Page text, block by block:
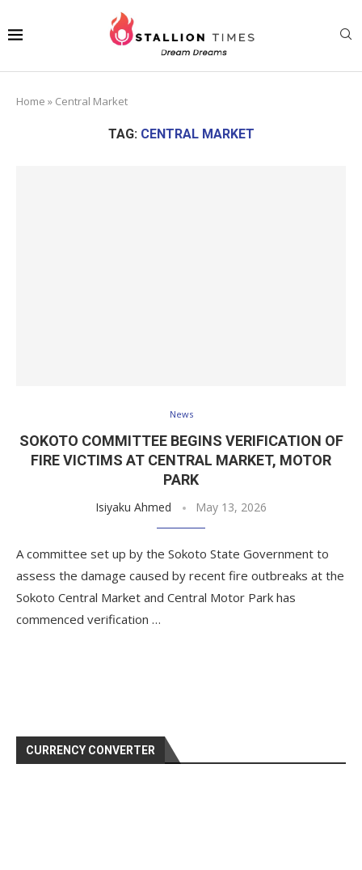
Home » Central Market
TAG: CENTRAL MARKET
News
SOKOTO COMMITTEE BEGINS VERIFICATION OF
FIRE VICTIMS AT CENTRAL MARKET, MOTOR
PARK
Isiyaku Ahmed May 13, 2026
A committee set up by the Sokoto State Government to
assess the damage caused by recent fire outbreaks at the
Sokoto Central Market and Central Motor Park has
commenced verification …
CURRENCY CONVERTER